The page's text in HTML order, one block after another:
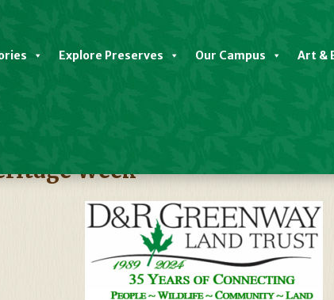
Explore Preserves Our Campus Art &
Week